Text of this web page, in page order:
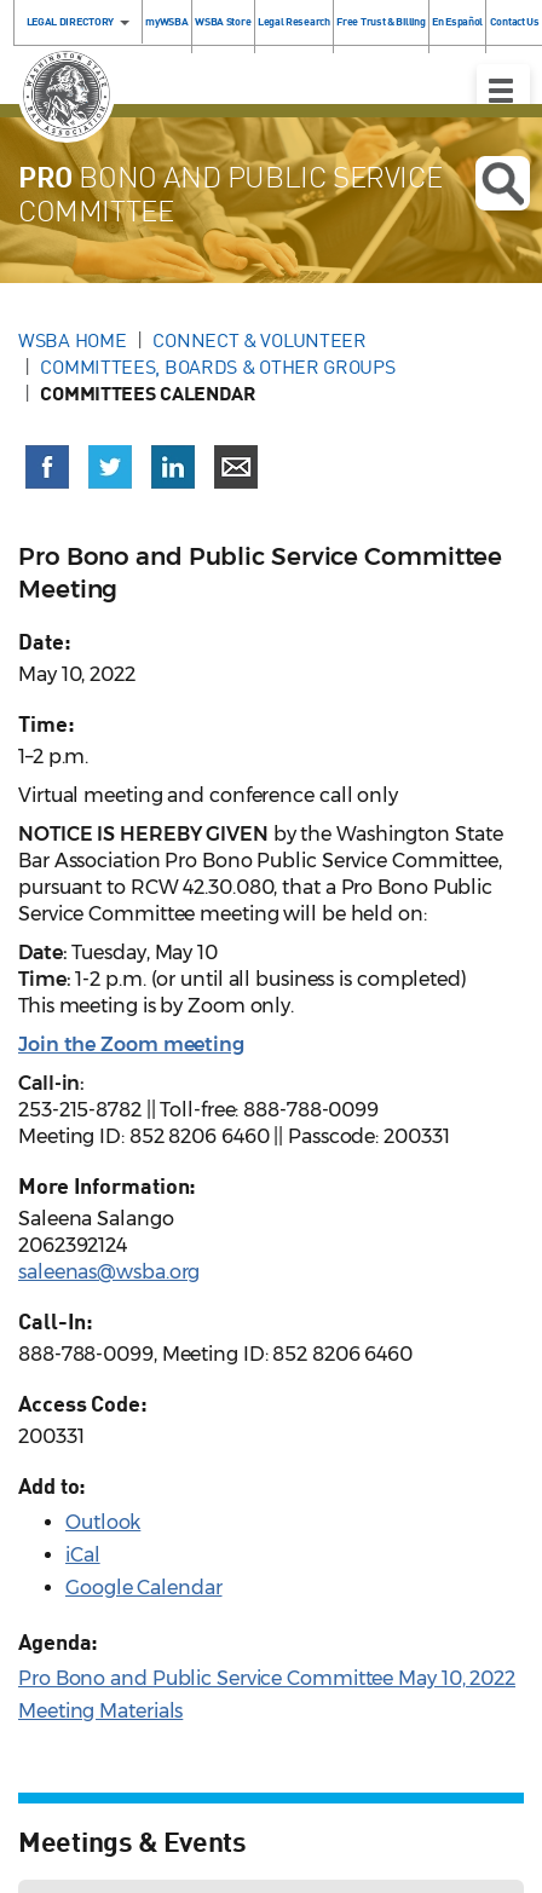
LEGAL DIRECTORY myWSBA WSBA Store Legal Research Free Trust & Billing En Español Contact Us
Toggle
PROBONO AND PUBLIC SERVICE
COMMITTEE
WSBA HOME
CONNECT & VOLUNTEER
COMMITTEES, BOARDS & OTHER GROUPS
COMMITTEES CALENDAR
Pro Bono and Public Service Committee
Meeting
Date:
May 10, 2022
Time:
1–2 p.m.
Virtual meeting and conference call only
NOTICE IS HEREBY GIVEN by the Washington State
Bar Association Pro Bono Public Service Committee,
pursuant to RCW 42.30.080, that a Pro Bono Public
Service Committee meeting will be held on:
Date:Tuesday, May 10
Time: 1-2 p.m. (or until all business is completed)
This meeting is by Zoom only.
Join the Zoom meeting
Call-in:
253-215-8782 || Toll-free: 888-788-0099
Meeting ID: 852 8206 6460 || Passcode: 200331
More Information:
Saleena Salango
2062392124
saleenas@wsba.org
Call-In:
888-788-0099, Meeting ID: 852 8206 6460
Access Code:
200331
Add to:
Outlook
iCal
Google Calendar
Agenda:
Pro Bono and Public Service Committee May 10, 2022
Meeting Materials
Meetings & Events